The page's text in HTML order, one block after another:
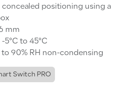
concealed positioning using a
mm
-5°C to 45°C
to 90% RH non-condensing
Switch PRO